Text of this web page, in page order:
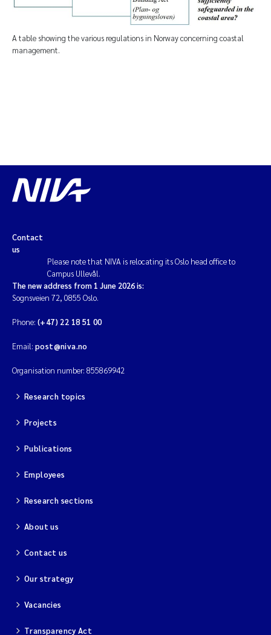
A table showing the various regulations in Norway concerning coastal
management.
Contact
us
Please note that NIVA is relocating its Oslo head office to
Campus Ullevål.
The new address from 1 June 2026 is:
Sognsveien 72, 0855 Oslo.
Phone: (+47) 22 18 51 00
Email: post@niva.no
Organisation number: 855869942
Research topics
Projects
Publications
Employees
Research sections
About us
Contact us
Our strategy
Vacancies
Transparency Act